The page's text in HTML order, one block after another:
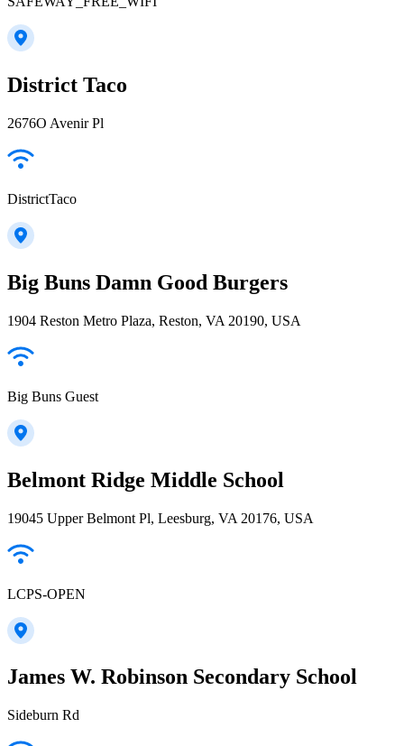
District Taco
2676O Avenir Pl
DistrictTaco
Big Buns Damn Good Burgers
1904 Reston Metro Plaza, Reston, VA 20190, USA
Big Buns Guest
Belmont Ridge Middle School
19045 Upper Belmont Pl, Leesburg, VA 20176, USA
LCPS-OPEN
James W. Robinson Secondary School
Sideburn Rd